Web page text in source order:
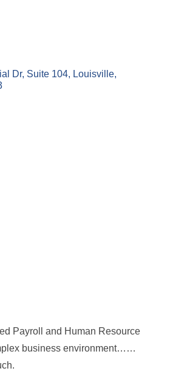
Dr Suite 104
Louisville
Payroll and Human Resource
business environment……